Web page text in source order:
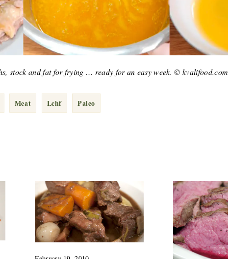
stock and fat for frying … ready for an easy week. © kvalifood.com
Meat Lchf Paleo